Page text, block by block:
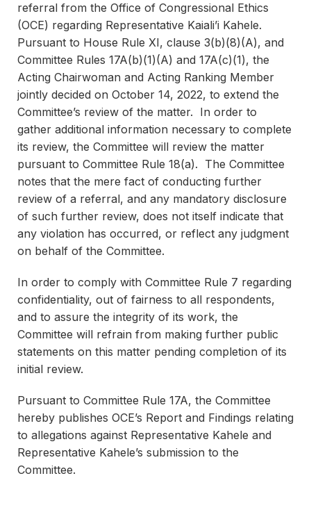
referral from the Office of Congressional Ethics
(OCE) regarding Representative Kaiali’i Kahele.
Pursuant to House Rule XI, clause 3(b)(8)(A), and
Committee Rules 17A(b)(1)(A) and 17A(c)(1), the
Acting Chairwoman and Acting Ranking Member
jointly decided on October 14, 2022, to extend the
Committee’s review of the matter. In order to
gather additional information necessary to complete
its review, the Committee will review the matter
pursuant to Committee Rule 18(a). The Committee
notes that the mere fact of conducting further
review of a referral, and any mandatory disclosure
of such further review, does not itself indicate that
any violation has occurred, or reflect any judgment
on behalf of the Committee.
In order to comply with Committee Rule 7 regarding
confidentiality, out of fairness to all respondents,
and to assure the integrity of its work, the
Committee will refrain from making further public
statements on this matter pending completion of its
initial review.
Pursuant to Committee Rule 17A, the Committee
hereby publishes OCE’s Report and Findings relating
to allegations against Representative Kahele and
Representative Kahele’s submission to the
Committee.